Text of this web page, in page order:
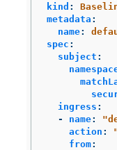
kind :
metadata :
name:
spec :
subject :
ingress :
-
name: "
action :
from: